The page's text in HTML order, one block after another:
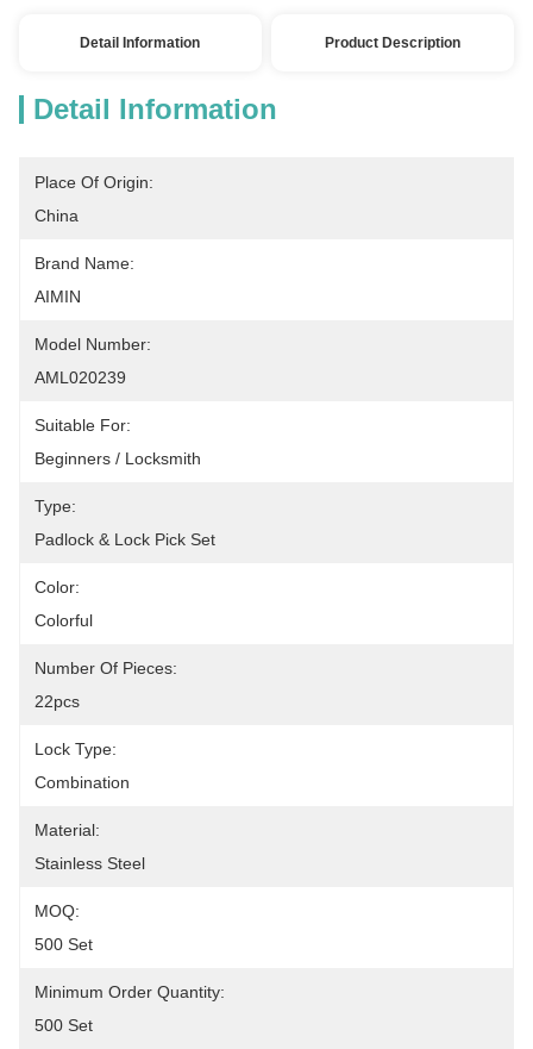
Detail Information Product Description
Detail Information
Place Of Origin:
China
Brand Name:
AIMIN
Model Number:
AML020239
Suitable For:
Beginners / Locksmith
Type:
Padlock & Lock Pick Set
Color:
Colorful
Number Of Pieces:
22pcs
Lock Type:
Combination
Material:
Stainless Steel
MOQ:
500 Set
Minimum Order Quantity:
500 Set